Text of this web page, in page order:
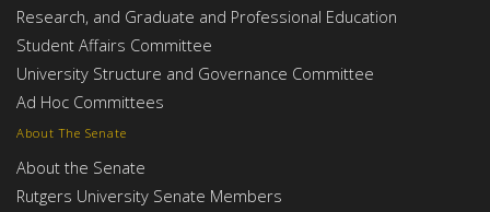
About The Senate
About the Senate
Rutgers University Senate Members
Research, and Graduate and Professional Education
Student Affairs Committee
University Structure and Governance Committee
Ad Hoc Committees